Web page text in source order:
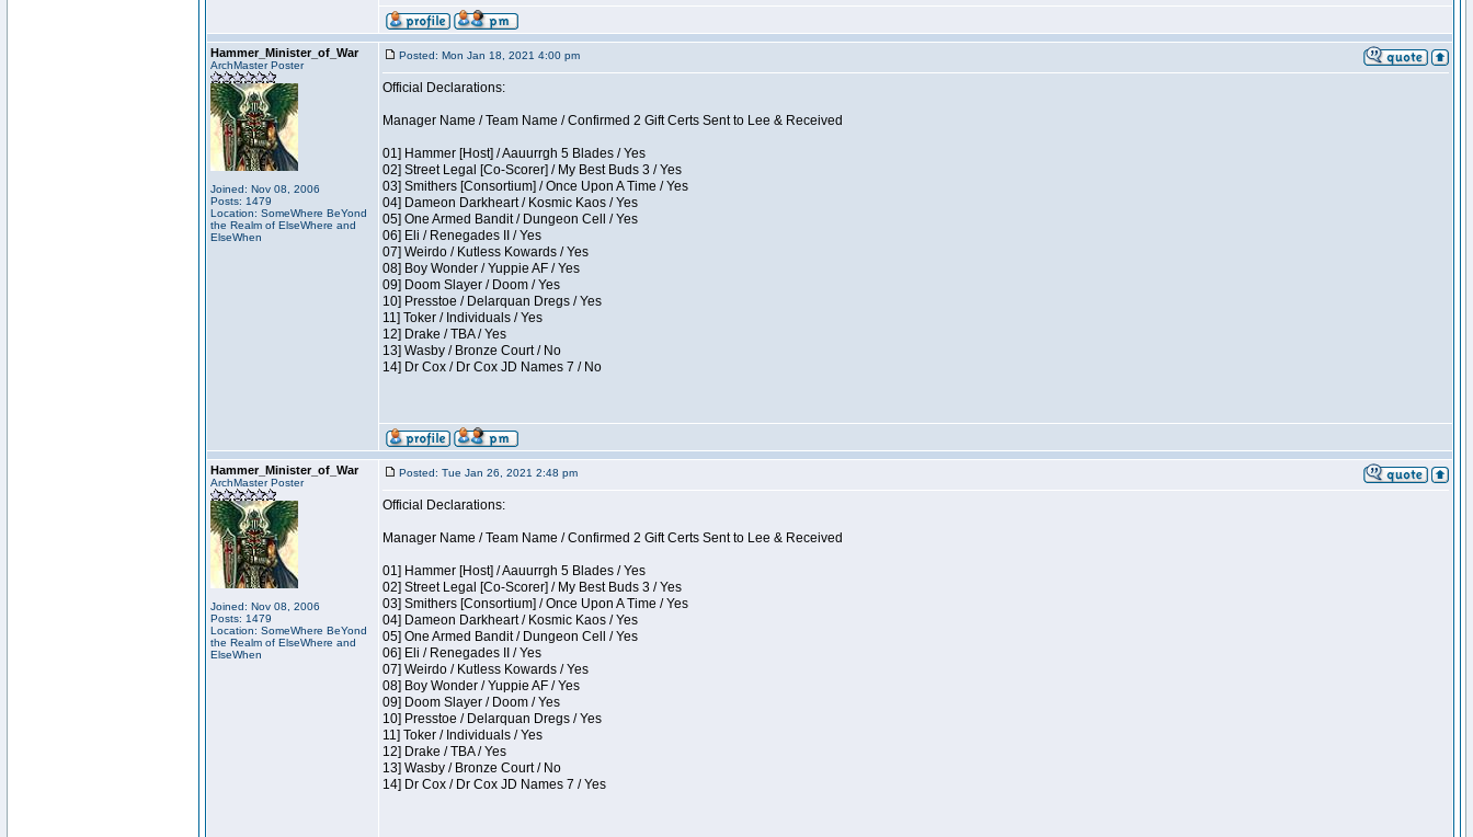
Hammer_Minister_of_War
ArchMaster Poster
Joined: Nov 08, 2006
Posts: 1479
Location: SomeWhere BeYond
the Realm of ElseWhere and
ElseWhen
Posted: Mon Jan 18, 2021 4:00 pm
Official Declarations:
Manager Name / Team Name / Confirmed 2 Gift Certs Sent to Lee & Received
01] Hammer [Host] / Aauurrgh 5 Blades / Yes
02] Street Legal [Co-Scorer] / My Best Buds 3 / Yes
03] Smithers [Consortium] / Once Upon A Time / Yes
04] Dameon Darkheart / Kosmic Kaos / Yes
05] One Armed Bandit / Dungeon Cell / Yes
06] Eli / Renegades II / Yes
07] Weirdo / Kutless Kowards / Yes
08] Boy Wonder / Yuppie AF / Yes
09] Doom Slayer / Doom / Yes
10] Presstoe / Delarquan Dregs / Yes
11] Toker / Individuals / Yes
12] Drake / TBA / Yes
13] Wasby / Bronze Court / No
14] Dr Cox / Dr Cox JD Names 7 / No
Hammer_Minister_of_War
ArchMaster Poster
Joined: Nov 08, 2006
Posts: 1479
Location: SomeWhere BeYond
the Realm of ElseWhere and
ElseWhen
Posted: Tue Jan 26, 2021 2:48 pm
Official Declarations:
Manager Name / Team Name / Confirmed 2 Gift Certs Sent to Lee & Received
01] Hammer [Host] / Aauurrgh 5 Blades / Yes
02] Street Legal [Co-Scorer] / My Best Buds 3 / Yes
03] Smithers [Consortium] / Once Upon A Time / Yes
04] Dameon Darkheart / Kosmic Kaos / Yes
05] One Armed Bandit / Dungeon Cell / Yes
06] Eli / Renegades II / Yes
07] Weirdo / Kutless Kowards / Yes
08] Boy Wonder / Yuppie AF / Yes
09] Doom Slayer / Doom / Yes
10] Presstoe / Delarquan Dregs / Yes
11] Toker / Individuals / Yes
12] Drake / TBA / Yes
13] Wasby / Bronze Court / No
14] Dr Cox / Dr Cox JD Names 7 / Yes